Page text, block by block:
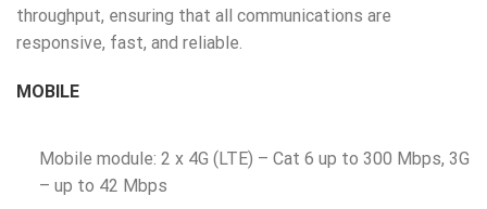
throughput, ensuring that all communications are
responsive, fast, and reliable.
MOBILE
Mobile module: 2 x 4G (LTE) – Cat 6 up to 300 Mbps, 3G
– up to 42 Mbps